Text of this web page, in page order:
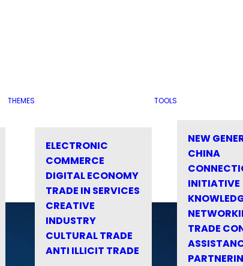
THEMES
ELECTRONIC
COMMERCE
DIGITAL ECONOMY
TRADE IN SERVICES
CREATIVE
INDUSTRY
CULTURAL TRADE
ANTI ILLICIT TRADE
TOOLS
NEW
CHINA
INITIATIVE
TRADE